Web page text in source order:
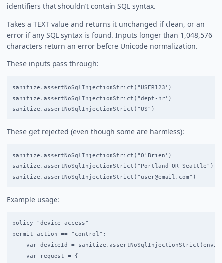
identifiers that shouldn’t contain SQL syntax.
Takes a TEXT value and returns it unchanged if clean, or an
error if any SQL syntax is found. Inputs longer than 1,048,576
characters return an error before Unicode normalization.
These inputs pass through:
sanitize.assertNoSqlInjectionStrict("USER123")
sanitize.assertNoSqlInjectionStrict("dept-hr")              //
These get rejected (even though some are harmless):
sanitize.assertNoSqlInjectionStrict("O'Brien")              //
sanitize.assertNoSqlInjectionStrict("Portland OR Seattle")
Example usage:
policy "device_access"
permit action == "control";
var deviceId =
    var request = {